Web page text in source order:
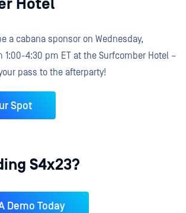
Hotel
a cabana sponsor on Wednesday,
1:00-4:30 pm ET at the Surfcomber Hotel –
pass to the afterparty!
Spot
S4x23?
Demo Today